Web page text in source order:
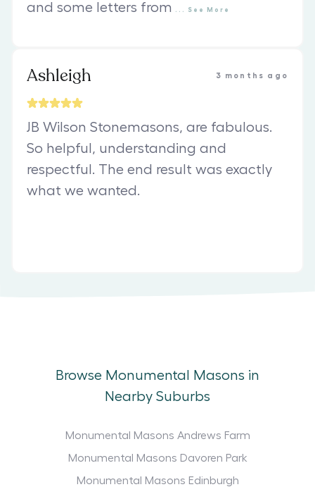
and some letters from
See More
Ashleigh 3 months ago
JB Wilson Stonemasons, are fabulous.
So helpful, understanding and
respectful. The end result was exactly
what we wanted.
Browse Monumental Masons in
Nearby Suburbs
Monumental Masons Andrews Farm
Monumental Masons Davoren Park
Monumental Masons Edinburgh